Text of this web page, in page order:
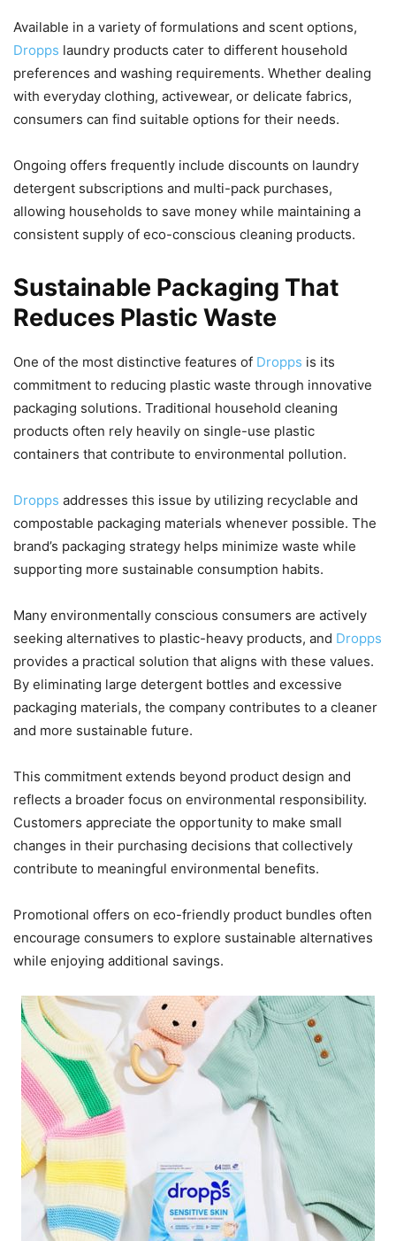
Available in a variety of formulations and scent options,
Dropps laundry products cater to different household
preferences and washing requirements. Whether dealing
with everyday clothing, activewear, or delicate fabrics,
consumers can find suitable options for their needs.
Ongoing offers frequently include discounts on laundry
detergent subscriptions and multi-pack purchases,
allowing households to save money while maintaining a
consistent supply of eco-conscious cleaning products.
Sustainable Packaging That
Reduces Plastic Waste
One of the most distinctive features of Dropps is its
commitment to reducing plastic waste through innovative
packaging solutions. Traditional household cleaning
products often rely heavily on single-use plastic
containers that contribute to environmental pollution.
Dropps addresses this issue by utilizing recyclable and
compostable packaging materials whenever possible. The
brand’s packaging strategy helps minimize waste while
supporting more sustainable consumption habits.
Many environmentally conscious consumers are actively
seeking alternatives to plastic-heavy products, and Dropps
provides a practical solution that aligns with these values.
By eliminating large detergent bottles and excessive
packaging materials, the company contributes to a cleaner
and more sustainable future.
This commitment extends beyond product design and
reflects a broader focus on environmental responsibility.
Customers appreciate the opportunity to make small
changes in their purchasing decisions that collectively
contribute to meaningful environmental benefits.
Promotional offers on eco-friendly product bundles often
encourage consumers to explore sustainable alternatives
while enjoying additional savings.